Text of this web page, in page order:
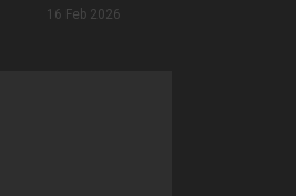
16 Feb 2026